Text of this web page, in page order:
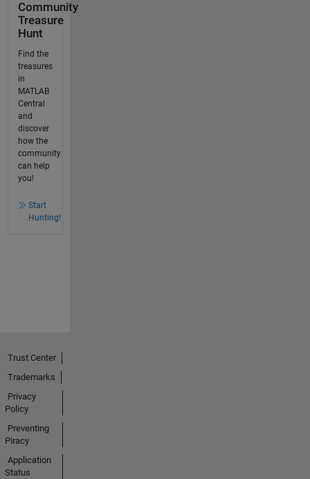
Community
Treasure
Hunt
Find the
treasures
in
MATLAB
Central
and
discover
how the
community
can help
you!
Start
Hunting!
Trust Center
Trademarks
Privacy
Policy
Preventing
Piracy
Application
Status